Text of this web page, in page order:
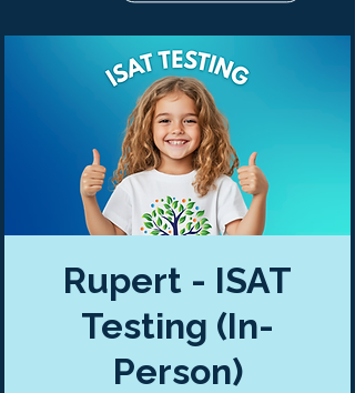
Rupert - ISAT
Testing (In-
Person)